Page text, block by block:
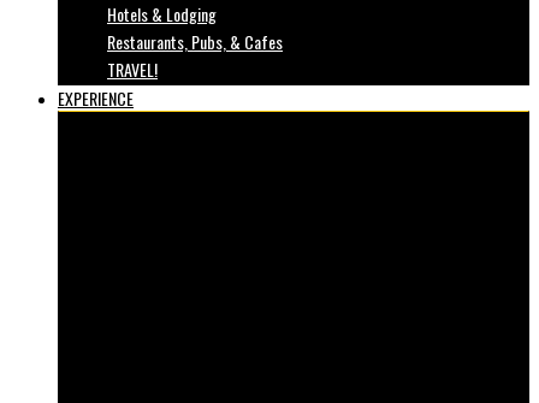
Hotels & Lodging
Restaurants, Pubs, & Cafes
TRAVEL!
EXPERIENCE